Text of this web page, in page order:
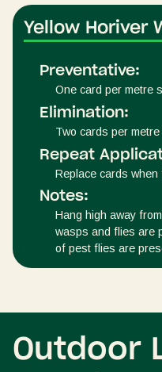
Yellow Horiver
Preventative:
One card per metre
Elimination:
Two cards per metre
Repeat
Replace cards when
Notes:
Hang high away
wasps and flies are
of pest flies are
Outdoor